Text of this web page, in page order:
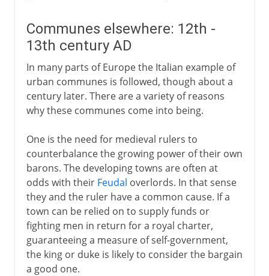
Communes elsewhere: 12th -
13th century AD
In many parts of Europe the Italian example of
urban communes is followed, though about a
century later. There are a variety of reasons
why these communes come into being.
One is the need for medieval rulers to
counterbalance the growing power of their own
barons. The developing towns are often at
odds with their Feudal overlords. In that sense
they and the ruler have a common cause. If a
town can be relied on to supply funds or
fighting men in return for a royal charter,
guaranteeing a measure of self-government,
the king or duke is likely to consider the bargain
a good one.